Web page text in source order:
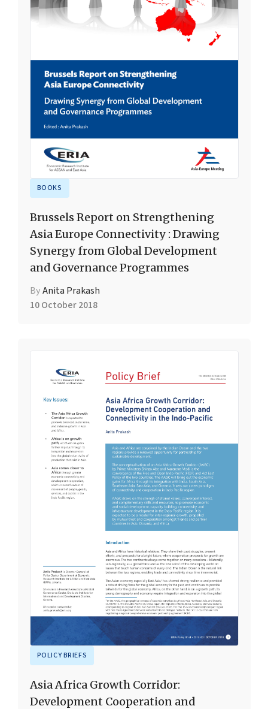
BOOKS
Brussels Report on Strengthening
Asia Europe Connectivity : Drawing
Synergy from Global Development
and Governance Programmes
By Anita Prakash
10 October 2018
POLICY BRIEFS
Asia Africa Growth Corridor:
Development Cooperation and